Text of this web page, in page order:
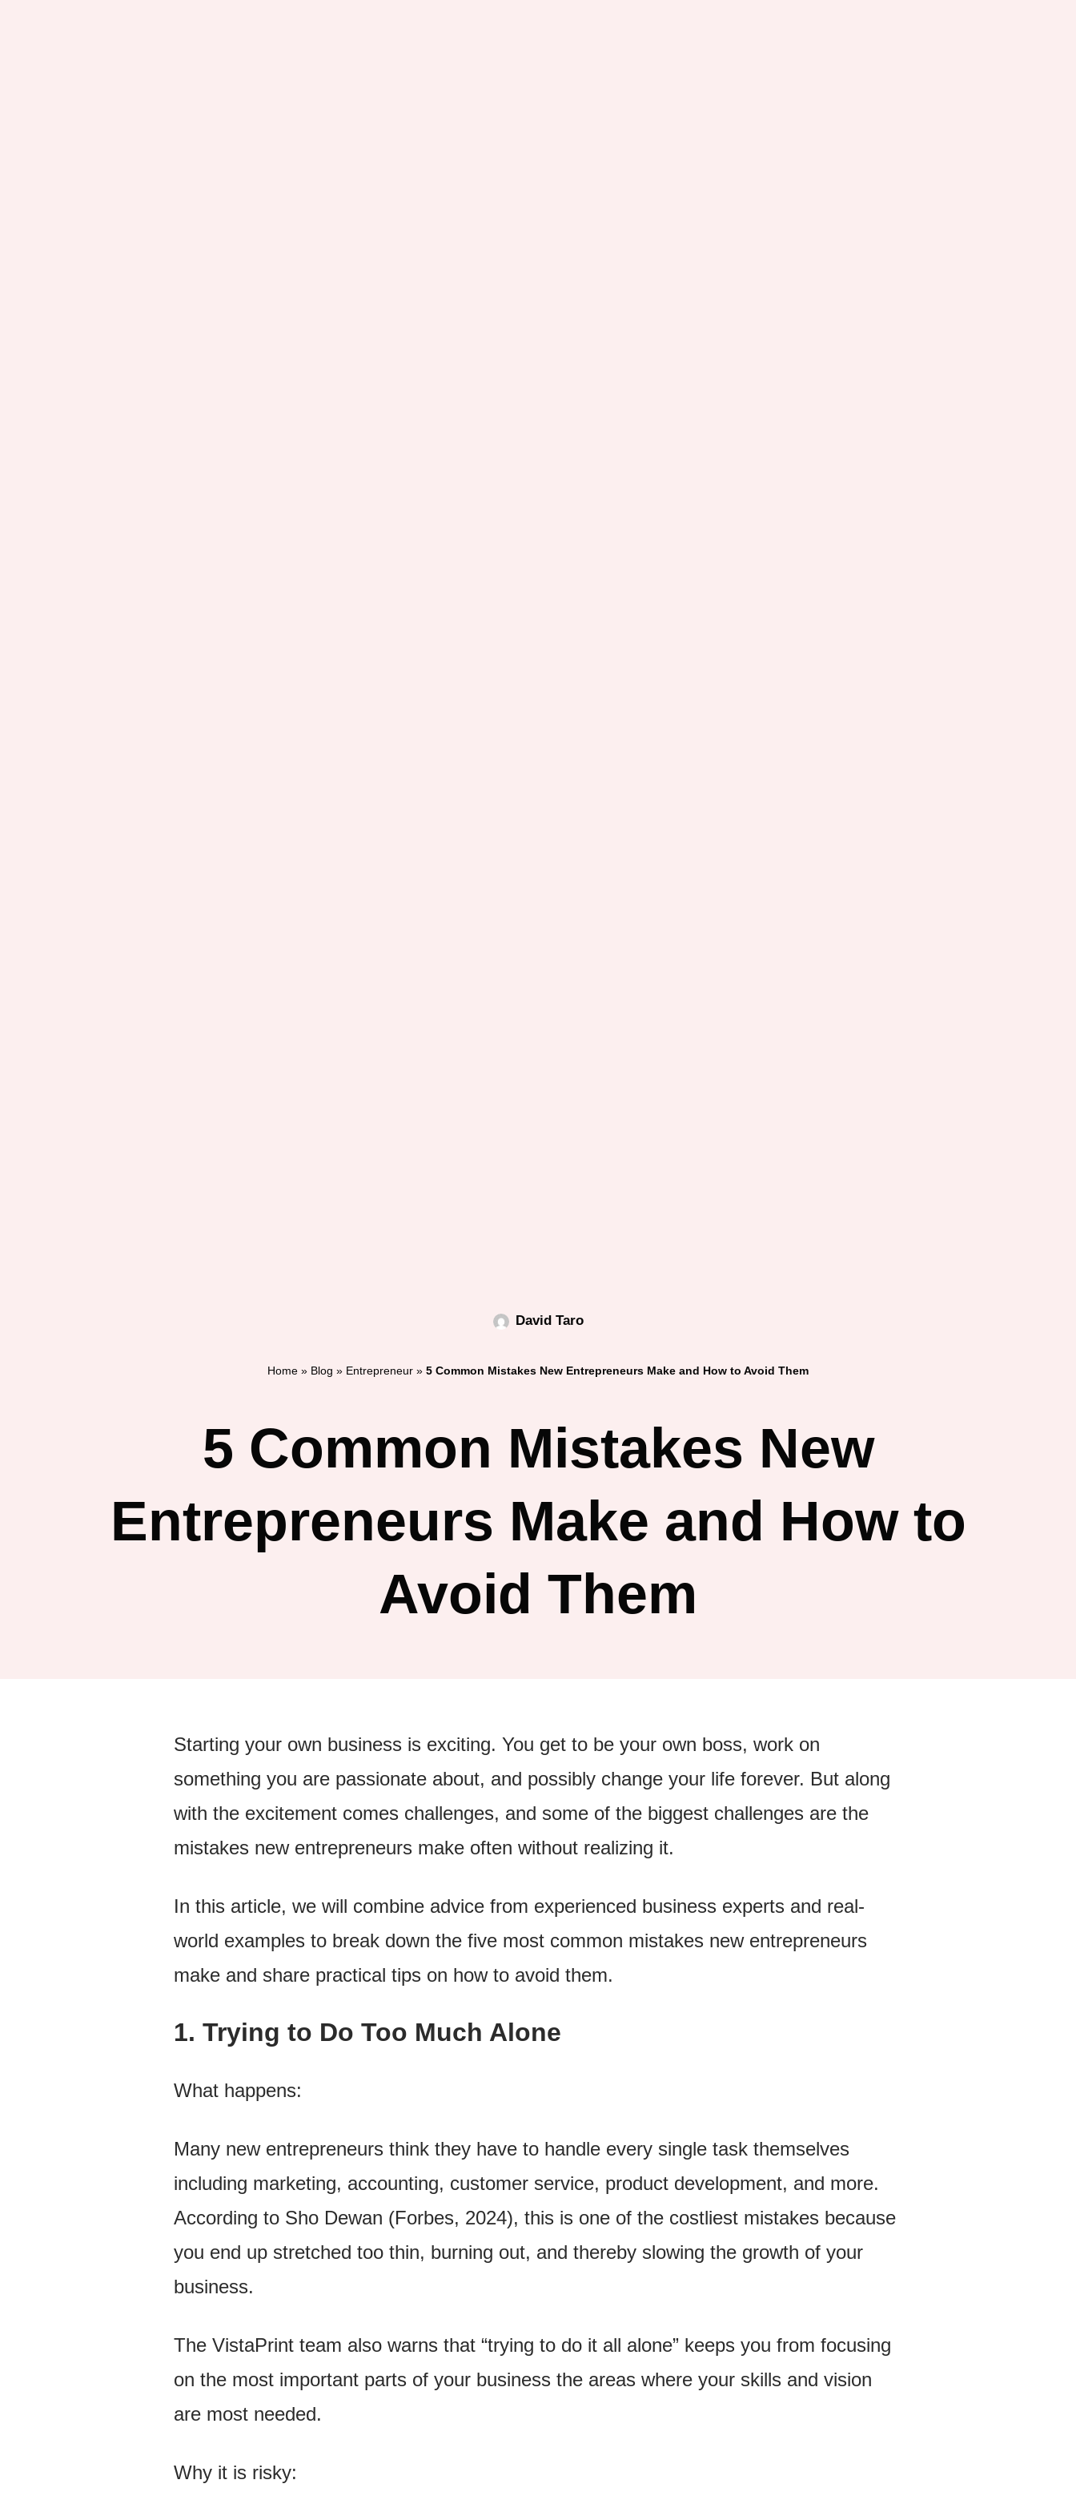
David Taro
Home » Blog » Entrepreneur » 5 Common Mistakes New Entrepreneurs Make and How to Avoid Them
5 Common Mistakes New
Entrepreneurs Make and How to
Avoid Them
Starting your own business is exciting. You get to be your own boss, work on
something you are passionate about, and possibly change your life forever. But along
with the excitement comes challenges, and some of the biggest challenges are the
mistakes new entrepreneurs make often without realizing it.
In this article, we will combine advice from experienced business experts and real-
world examples to break down the five most common mistakes new entrepreneurs
make and share practical tips on how to avoid them.
1. Trying to Do Too Much Alone
What happens:
Many new entrepreneurs think they have to handle every single task themselves
including marketing, accounting, customer service, product development, and more.
According to Sho Dewan (Forbes, 2024), this is one of the costliest mistakes because
you end up stretched too thin, burning out, and thereby slowing the growth of your
business.
The VistaPrint team also warns that “trying to do it all alone” keeps you from focusing
on the most important parts of your business the areas where your skills and vision
are most needed.
Why it is risky: